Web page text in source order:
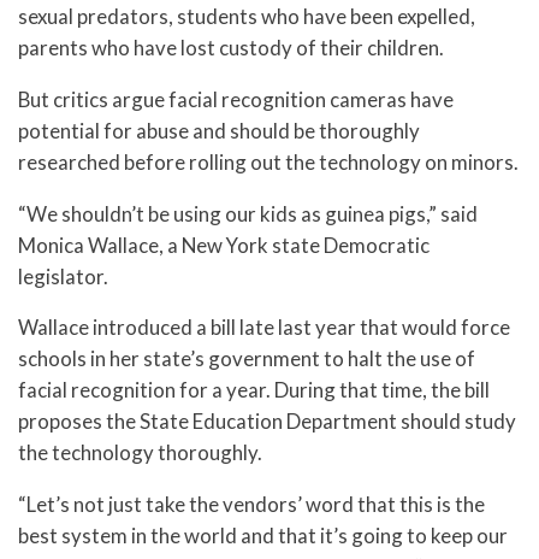
sexual predators, students who have been expelled,
parents who have lost custody of their children.
But critics argue facial recognition cameras have
potential for abuse and should be thoroughly
researched before rolling out the technology on minors.
“We shouldn’t be using our kids as guinea pigs,” said
Monica Wallace, a New York state Democratic
legislator.
Wallace introduced a bill late last year that would force
schools in her state’s government to halt the use of
facial recognition for a year. During that time, the bill
proposes the State Education Department should study
the technology thoroughly.
“Let’s not just take the vendors’ word that this is the
best system in the world and that it’s going to keep our